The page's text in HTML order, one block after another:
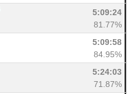
5:09:24
81.77%
5:09:58
84.95%
5:24:03
71.87%